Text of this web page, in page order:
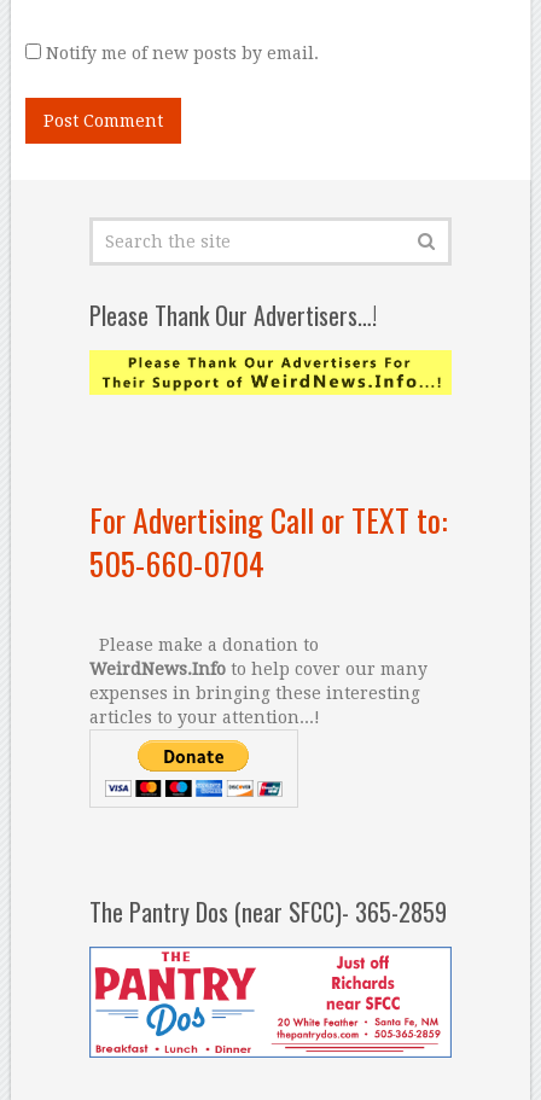
Notify me of new posts by email.
Please Thank Our Advertisers…!
For Advertising Call or TEXT to:
505-660-0704
Please make a donation to
WeirdNews.Infoto help cover our many
expenses in bringing these interesting
articles to your attention...!
The Pantry Dos (near SFCC)- 365-2859